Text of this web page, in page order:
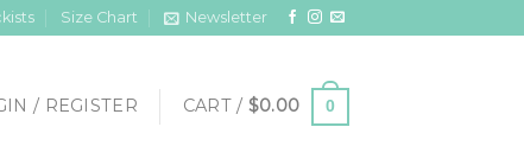
Size Chart Newsletter
/ REGISTER CART / $0.00 0